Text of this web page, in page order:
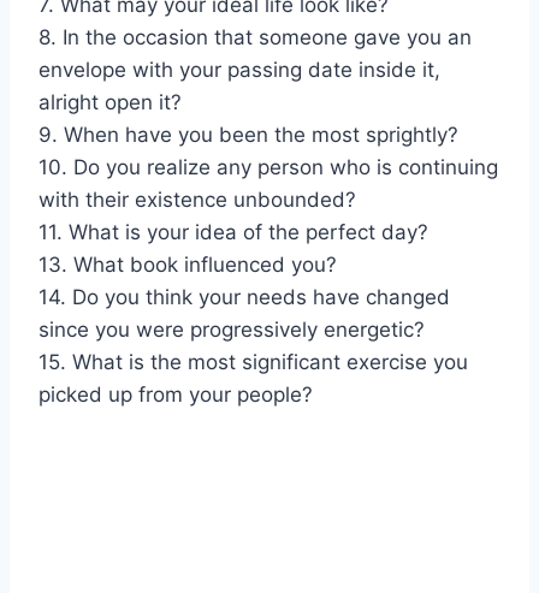
7. What may your ideal life look like?
8. In the occasion that someone gave you an
envelope with your passing date inside it,
alright open it?
9. When have you been the most sprightly?
10. Do you realize any person who is continuing
with their existence unbounded?
11. What is your idea of the perfect day?
13. What book influenced you?
14. Do you think your needs have changed
since you were progressively energetic?
15. What is the most significant exercise you
picked up from your people?